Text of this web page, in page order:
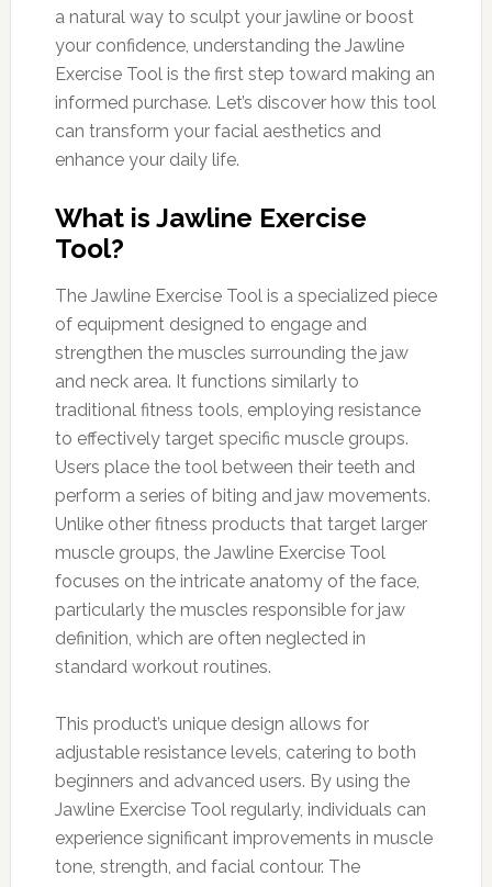
a natural way to sculpt your jawline or boost
your confidence, understanding the Jawline
Exercise Tool is the first step toward making an
informed purchase. Let’s discover how this tool
can transform your facial aesthetics and
enhance your daily life.
What is Jawline Exercise
Tool?
The Jawline Exercise Tool is a specialized piece
of equipment designed to engage and
strengthen the muscles surrounding the jaw
and neck area. It functions similarly to
traditional fitness tools, employing resistance
to effectively target specific muscle groups.
Users place the tool between their teeth and
perform a series of biting and jaw movements.
Unlike other fitness products that target larger
muscle groups, the Jawline Exercise Tool
focuses on the intricate anatomy of the face,
particularly the muscles responsible for jaw
definition, which are often neglected in
standard workout routines.
This product’s unique design allows for
adjustable resistance levels, catering to both
beginners and advanced users. By using the
Jawline Exercise Tool regularly, individuals can
experience significant improvements in muscle
tone, strength, and facial contour. The